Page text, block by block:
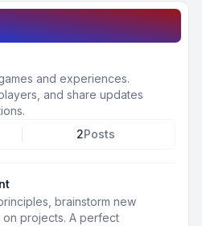
and experiences.
and share updates
2Posts
brainstorm new
projects. A perfect